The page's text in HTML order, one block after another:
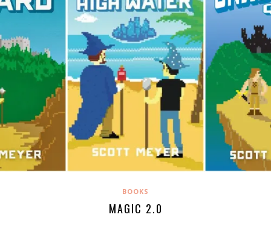
BOOKS
MAGIC 2.0